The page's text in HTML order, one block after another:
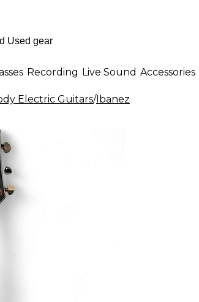
Recording Live Sound Accessories
Electric Guitars/Ibanez